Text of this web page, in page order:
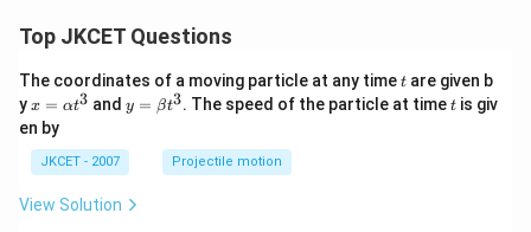
Top JKCET Questions
The coordinates of a moving particle at any timet
t are given b
yx=
\al
ph
a t
^
{3}
x = αt3 and y=
\be
^
{3}
y = βt3. The speed of the particle at timet
tis giv
en by
JKCET - 2007 Projectile motion
View Solution